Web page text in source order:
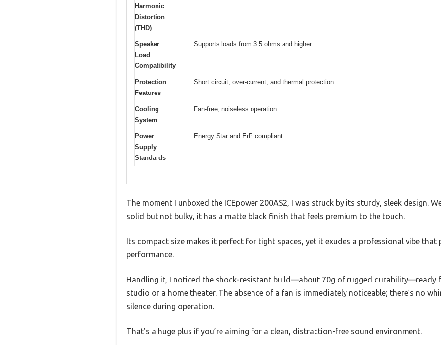
Harmonic
Distortion
(THD)
Speaker
Load
Compatibility
Supports loads from 3.5 ohms and higher
Protection
Features
Short circuit, over-current, and thermal protection
Cooling
System
Fan-free, noiseless operation
Power
Supply
Standards
Energy Star and ErP compliant
The moment I unboxed the ICEpower 200AS2, I was struck by its sturdy, sleek design.
solid but not bulky, it has a matte black finish that feels premium to the touch.
Its compact size makes it perfect for tight spaces, yet it exudes a professional vibe that
performance.
Handling it, I noticed the shock-resistant build—about 70g of rugged durability—ready
studio or a home theater. The absence of a fan is immediately noticeable; there’s no
silence during operation.
That’s a huge plus if you’re aiming for a clean, distraction-free sound environment.